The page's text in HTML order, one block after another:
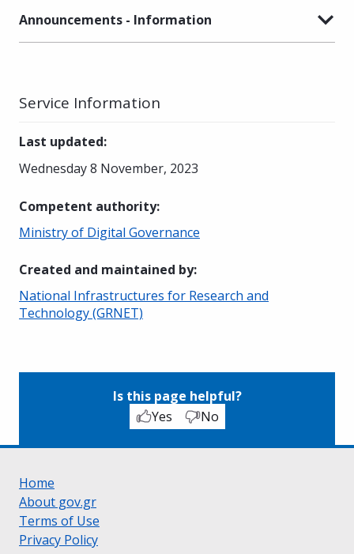
Announcements - Information
Service Information
Last updated:
Wednesday 8 November, 2023
Competent authority:
Ministry of Digital Governance
Created and maintained by:
National Infrastructures for Research and
Technology (GRNET)
Is this page helpful?
Yes
No
Home
About gov.gr
Terms of Use
Privacy Policy